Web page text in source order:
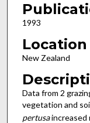
1993
Location
New Zealand
Data from 2
vegetation and
pertusaincreased